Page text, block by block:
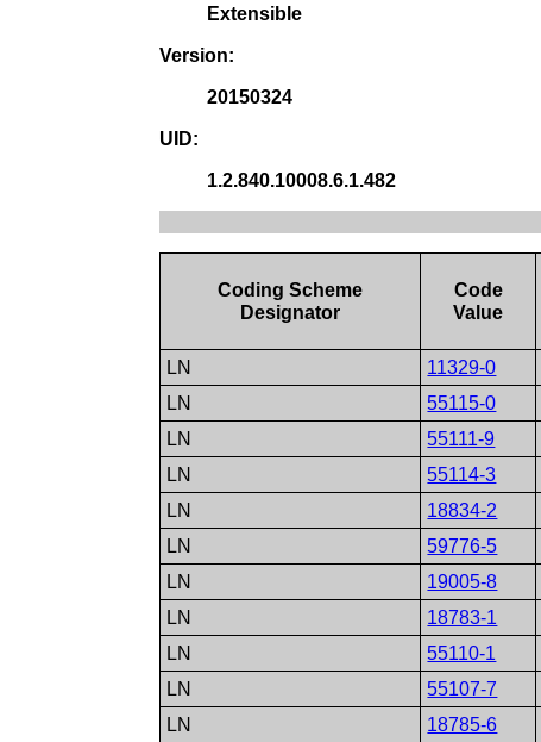
Extensible
Version:
20150324
UID:
1.2.840.10008.6.1.482
Coding Scheme
Designator
Code
Value
LN 11329-0
LN
55115-0
LN
55111-9
LN
55114-3
LN
18834-2
LN
59776-5
LN
19005-8
LN
18783-1
LN
55110-1
LN
55107-7
LN
18785-6